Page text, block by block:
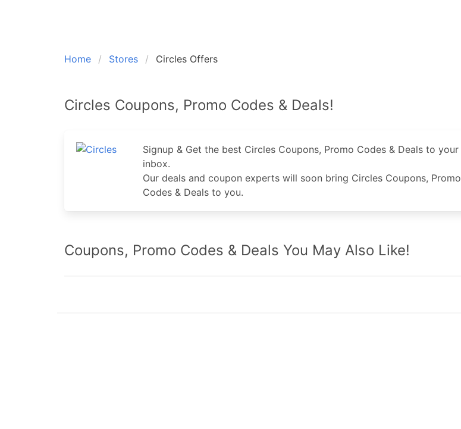
Home Stores Circles Offers
Circles Coupons, Promo Codes & Deals!
Signup & Get the best Circles Coupons, Promo Codes & Deals to your
inbox.
Our deals and coupon experts will soon bring Circles Coupons, Promo
Codes & Deals to you.
Coupons, Promo Codes & Deals You May Also Like!